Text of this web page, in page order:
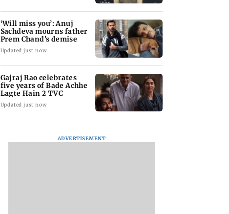
‘Will miss you’: Anuj
Sachdeva mourns father
Prem Chand’s demise
Updated just now
Gajraj Rao celebrates
five years of Bade Achhe
Lagte Hain 2 TVC
Updated just now
ADVERTISEMENT